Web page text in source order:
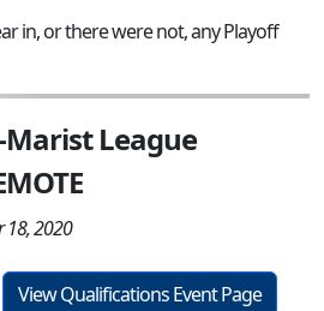
in, or there were not, any Playoff
Marist League
18, 2020
View Qualifications Event Page